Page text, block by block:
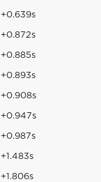
+0.639s
+0.872s
+0.885s
+0.893s
+0.908s
+0.947s
+0.987s
+1.483s
+1.806s